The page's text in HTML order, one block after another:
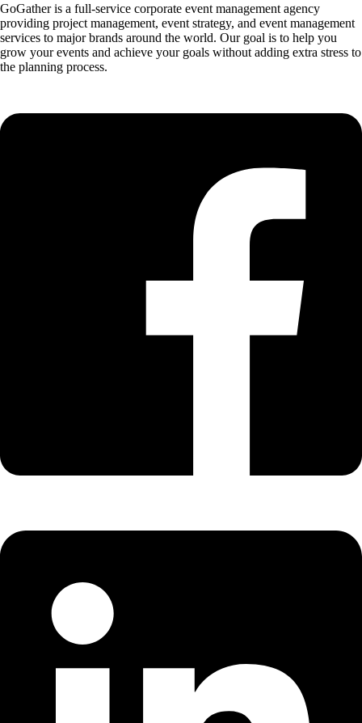
GoGather is a full-service corporate event management agency
providing project management, event strategy, and event management
services to major brands around the world. Our goal is to help you
grow your events and achieve your goals without adding extra stress to
the planning process.